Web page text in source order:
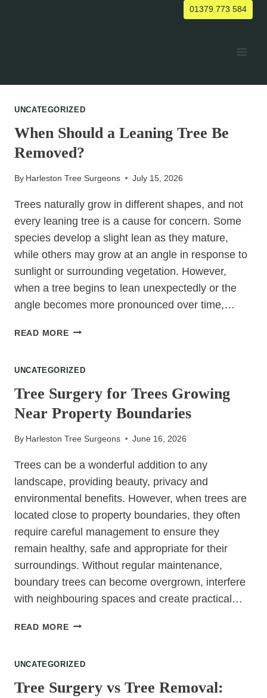
01379 773 584
UNCATEGORIZED
When Should a Leaning Tree Be
Removed?
By Harleston Tree Surgeons July 15, 2026
Trees naturally grow in different shapes, and not
every leaning tree is a cause for concern. Some
species develop a slight lean as they mature,
while others may grow at an angle in response to
sunlight or surrounding vegetation. However,
when a tree begins to lean unexpectedly or the
angle becomes more pronounced over time,…
READ MOREWHEN
LEANING
BE
REMOVED?
UNCATEGORIZED
Tree Surgery for Trees Growing
Near Property Boundaries
By Harleston Tree Surgeons June 16, 2026
Trees can be a wonderful addition to any
landscape, providing beauty, privacy and
environmental benefits. However, when trees are
located close to property boundaries, they often
require careful management to ensure they
remain healthy, safe and appropriate for their
surroundings. Without regular maintenance,
boundary trees can become overgrown, interfere
with neighbouring spaces and create practical…
READ MORETREE
TREES
NEAR
UNCATEGORIZED
Tree Surgery vs Tree Removal: